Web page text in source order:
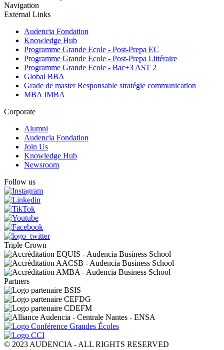
Navigation
External Links
Audencia Fondation
Knowledge Hub
Programme Grande Ecole - Post-Prepa EC
Programme Grande Ecole - Post-Prepa Littéraire
Programme Grande Ecole - Bac+3 AST 2
Global BBA
Grade de master Responsable stratégie communication
MBA IMBA
Corporate
Alumni
Audencia Fondation
Join Us
Knowledge Hub
Newsroom
Follow us
Triple Crown
Partners
© 2023 AUDENCIA - ALL RIGHTS RESERVED